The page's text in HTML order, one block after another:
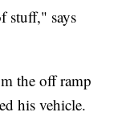
stuff," says
the off ramp
his vehicle.